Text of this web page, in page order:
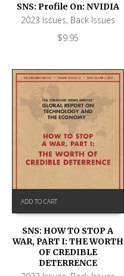
SNS: Profile On: NVIDIA
2023 Issues, Back Issues
$9.95
ADD TO CART
SNS: HOW TO STOP A
WAR, PART I: THE WORTH
OF CREDIBLE
DETERRENCE